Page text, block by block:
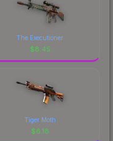
The Executioner
$8.45
Tiger Moth
$6.18